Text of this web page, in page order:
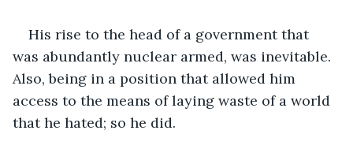
His rise to the head of a government that
was abundantly nuclear armed, was inevitable.
Also, being in a position that allowed him
access to the means of laying waste of a world
that he hated; so he did.